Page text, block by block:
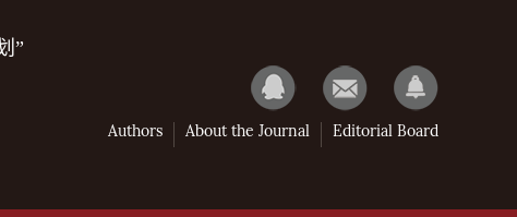
”
Authors About the Journal Editorial Board